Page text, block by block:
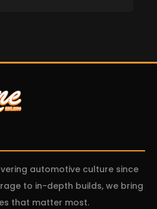
automotive culture since
to in-depth builds, we bring
that matter most.